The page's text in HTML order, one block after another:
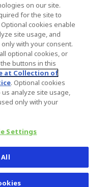
Statement
All Rights
IN 46580
on our site.
for the site to
cookies enable
site usage, and
with your consent.
optional cookies, or
buttons in this
at Collection of
. Optional cookies
analyze site usage,
only with your
Settings